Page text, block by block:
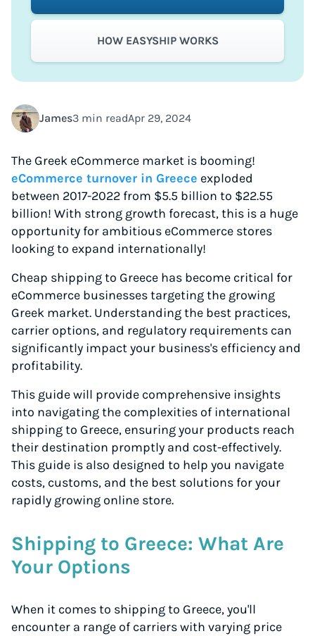
James3 min readApr 29, 2024
The Greek eCommerce market is booming!
eCommerce turnover in Greece exploded
between 2017-2022 from $5.5 billion to $22.55
billion! With strong growth forecast, this is a huge
opportunity for ambitious eCommerce stores
looking to expand internationally!
Cheap shipping to Greece has become critical for
eCommerce businesses targeting the growing
Greek market. Understanding the best practices,
carrier options, and regulatory requirements can
significantly impact your business's efficiency and
profitability.
This guide will provide comprehensive insights
into navigating the complexities of international
shipping to Greece, ensuring your products reach
their destination promptly and cost-effectively.
This guide is also designed to help you navigate
costs, customs, and the best solutions for your
rapidly growing online store.
Shipping to Greece: What Are
Your Options
When it comes to shipping to Greece, you'll
encounter a range of carriers with varying price
HOW EASYSHIP WORKS